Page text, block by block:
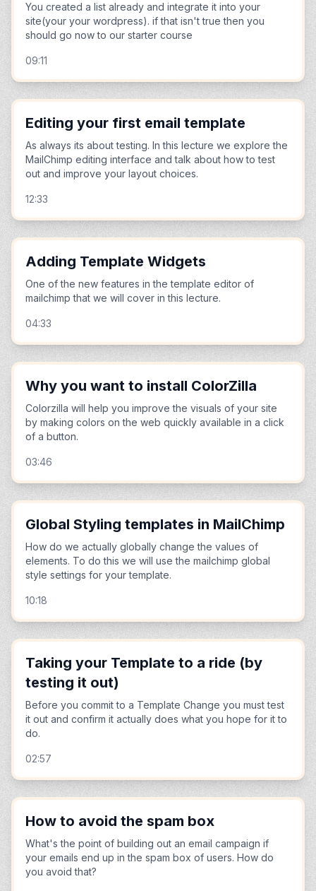
You created a list already and integrate it into your
site(your your wordpress). if that isn't true then you
should go now to our starter course
09:11
Editing your first email template
As always its about testing. In this lecture we explore the
MailChimp editing interface and talk about how to test
out and improve your layout choices.
12:33
Adding Template Widgets
One of the new features in the template editor of
mailchimp that we will cover in this lecture.
04:33
Why you want to install ColorZilla
Colorzilla will help you improve the visuals of your site
by making colors on the web quickly available in a click
of a button.
03:46
Global Styling templates in MailChimp
How do we actually globally change the values of
elements. To do this we will use the mailchimp global
style settings for your template.
10:18
Taking your Template to a ride (by
testing it out)
Before you commit to a Template Change you must test
it out and confirm it actually does what you hope for it to
do.
02:57
How to avoid the spam box
What's the point of building out an email campaign if
your emails end up in the spam box of users. How do
you avoid that?